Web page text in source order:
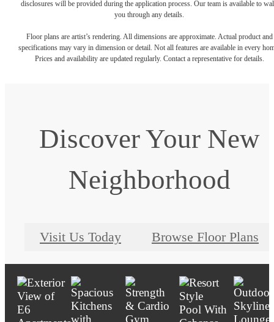
disclosures will be provided during the application process. Our team is available to
you through any details.
Floor plans are artist’s rendering. All dimensions are approximate. Actual product and
specifications may vary in dimension or detail. Not all features are available in every
Prices and availability are updated regularly. Contact a representative for details.
Discover Your New
Neighborhood
Visit Us Today Browse Floor Plans